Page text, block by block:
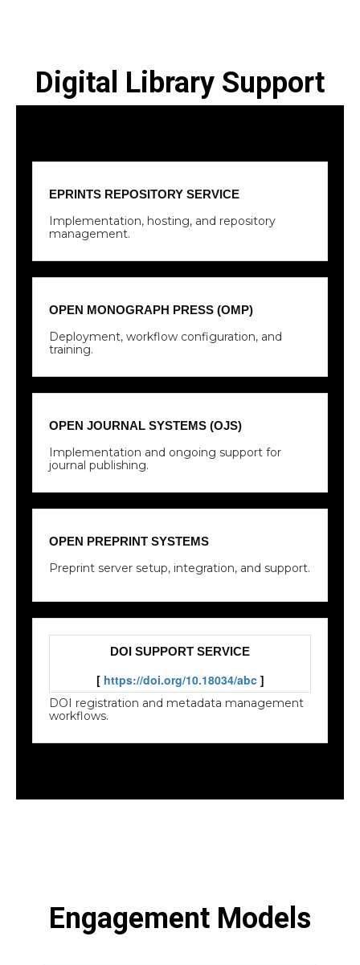
Digital Library Support
EPRINTS REPOSITORY SERVICE
Implementation, hosting, and repository
management.
OPEN MONOGRAPH PRESS (OMP)
Deployment, workflow configuration, and
training.
OPEN JOURNAL SYSTEMS (OJS)
Implementation and ongoing support for
journal publishing.
OPEN PREPRINT SYSTEMS
Preprint server setup, integration, and support.
DOI SUPPORT SERVICE
[ https://doi.org/10.18034/abc]
DOI registration and metadata management
workflows.
Engagement Models